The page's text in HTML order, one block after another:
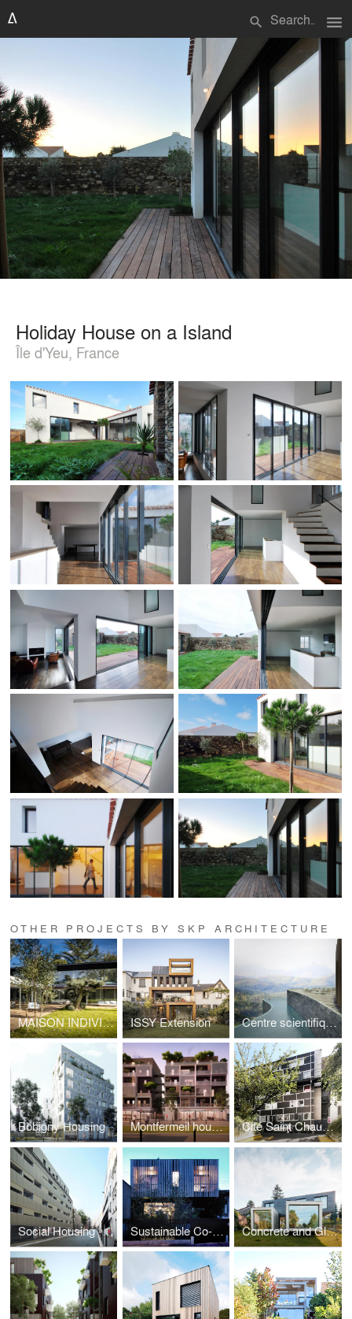
search menu
Holiday House on a Island
Île d'Yeu, France
OTHER PROJECTS BY SKP ARCHITECTURE
MAISON INDIVIDUELLE A VAUCRESSON ISSY Extension Centre scientifique & SPA
Bobigny Housing Montfermeil housing Cité Saint Chaumon
Social Housing - Paris Sustainable Co-housing in Bagnolet Concrete and Glass House